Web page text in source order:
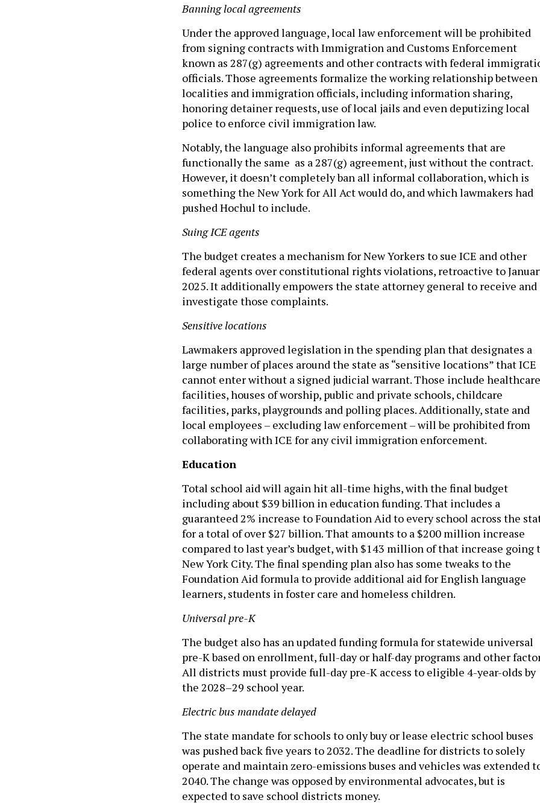
Banning local agreements
Under the approved language, local law enforcement will be prohibited
from signing contracts with Immigration and Customs Enforcement
known as 287(g) agreements and other contracts with federal
officials. Those agreements formalize the working relationship between
localities and immigration officials, including information sharing,
honoring detainer requests, use of local jails and even deputizing local
police to enforce civil immigration law.
Notably, the language also prohibits informal agreements that are
functionally the same as a 287(g) agreement, just without the contract.
However, it doesn’t completely ban all informal collaboration, which is
something the New York for All Act would do, and which lawmakers had
pushed Hochul to include.
Suing ICE agents
The budget creates a mechanism for New Yorkers to sue ICE and other
federal agents over constitutional rights violations, retroactive to
2025. It additionally empowers the state attorney general to receive and
investigate those complaints.
Sensitive locations
Lawmakers approved legislation in the spending plan that designates a
large number of places around the state as “sensitive locations” that ICE
cannot enter without a signed judicial warrant. Those include healthcare
facilities, houses of worship, public and private schools, childcare
facilities, parks, playgrounds and polling places. Additionally, state and
local employees – excluding law enforcement – will be prohibited from
collaborating with ICE for any civil immigration enforcement.
Education
Total school aid will again hit all-time highs, with the final budget
including about $39 billion in education funding. That includes a
guaranteed 2% increase to Foundation Aid to every school across the
for a total of over $27 billion. That amounts to a $200 million increase
compared to last year’s budget, with $143 million of that increase going
New York City. The final spending plan also has some tweaks to the
Foundation Aid formula to provide additional aid for English language
learners, students in foster care and homeless children.
Universal pre-K
The budget also has an updated funding formula for statewide universal
pre-K based on enrollment, full-day or half-day programs and other
All districts must provide full-day pre-K access to eligible 4-year-olds by
the 2028–29 school year.
Electric bus mandate delayed
The state mandate for schools to only buy or lease electric school buses
was pushed back five years to 2032. The deadline for districts to solely
operate and maintain zero-emissions buses and vehicles was extended
2040. The change was opposed by environmental advocates, but is
expected to save school districts money.